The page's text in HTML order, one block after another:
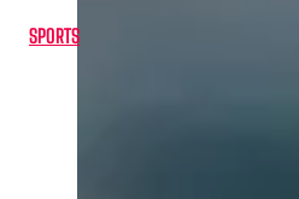
SPORTS